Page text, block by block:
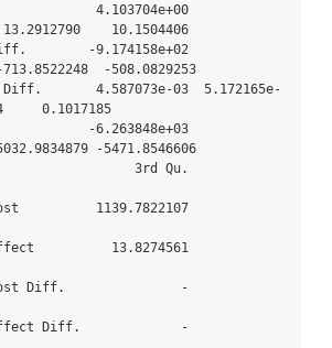
4.103704e+00
10.1504406
-9.174158e+02
-508.0829253
4.587073e-03  5.172165e-
0.1017185
-6.263848e+03
-5471.8546606
3rd Qu.
1139.7822107
13.8274561
Cost Diff.               -
Effect Diff.             -